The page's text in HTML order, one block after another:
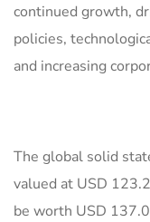
continued growth,
policies,
and increasing
The global solid
valued at USD
be worth USD